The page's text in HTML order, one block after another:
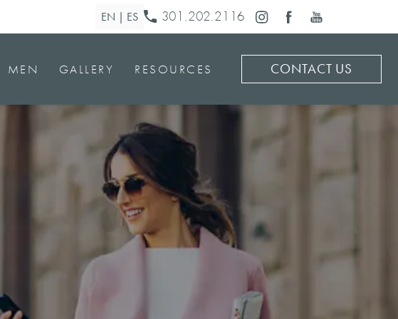
301.202.2116
MEN GALLERY RESOURCES CONTACT US